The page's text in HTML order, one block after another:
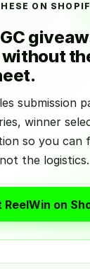
ON
submission
winner
so you can
the logistics.
ReelWin on